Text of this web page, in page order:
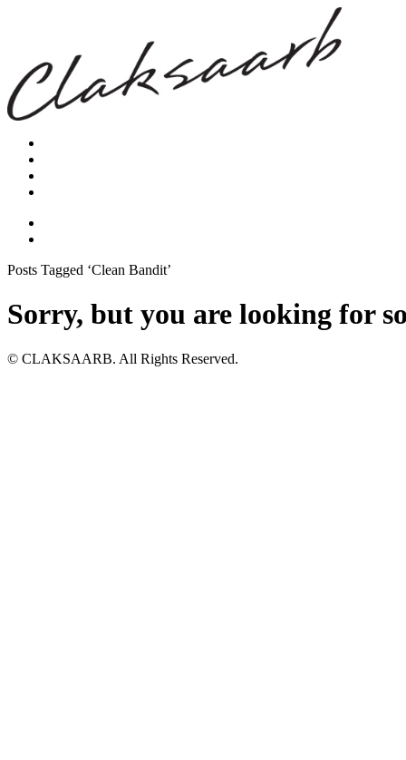
Posts Tagged ‘Clean Bandit’
Sorry, but you are looking for
© CLAKSAARB. All Rights Reserved.